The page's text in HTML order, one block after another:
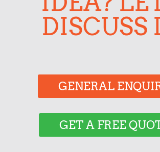
DISCUSS
GENERAL
GET A FREE